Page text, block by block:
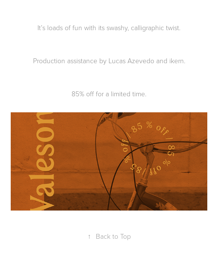
It’s loads of fun with its swashy, calligraphic twist.
Production assistance by Lucas Azevedo and ikern.
85% off for a limited time.
↑ Back to Top